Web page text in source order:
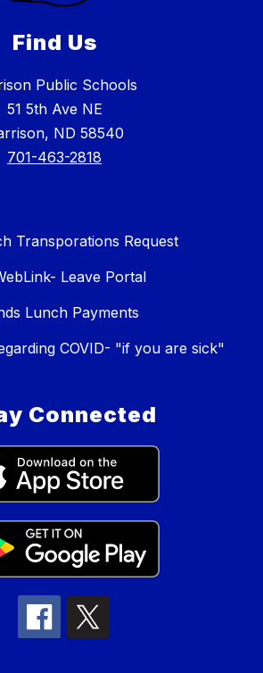
Find Us
Public Schools
51 5th Ave NE
ND 58540
701-463-2818
Transporations Request
Leave Portal
Lunch Payments
COVID- "if you are sick"
Connected